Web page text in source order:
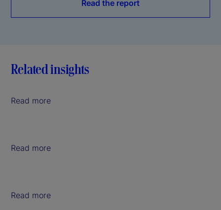
Read the report
Related insights
Read more
Read more
Read more